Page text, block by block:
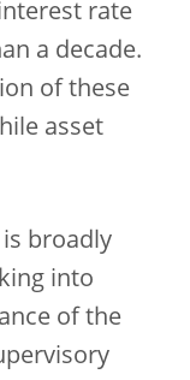
rate
a decade.
of these
asset
is broadly
into
of the